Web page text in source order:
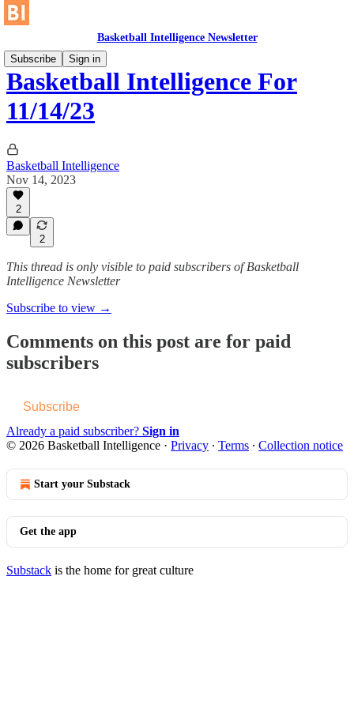
Basketball Intelligence Newsletter
Subscribe
Sign in
Basketball Intelligence For
11/14/23
Basketball Intelligence
Nov 14, 2023
2
2
This thread is only visible to paid subscribers of Basketball
Intelligence Newsletter
Subscribe to view →
Comments on this post are for paid
subscribers
Subscribe
Already a paid subscriber? Sign in
© 2026 Basketball Intelligence · Privacy ∙ Terms ∙ Collection notice
Start your Substack
Get the app
Substack is the home for great culture